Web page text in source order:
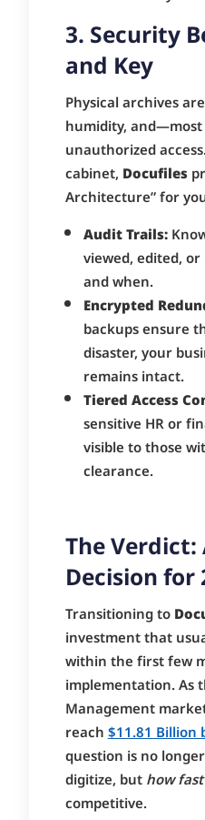
3. Security
and Key
Physical archives
humidity,
unauthorized
cabinet,Docufiles
Architecture” for
Audit Trails:
viewed, edited,
and when.
Encrypted
backups ensure
disaster, your
remains intact.
Tiered Access
sensitive HR or
visible to those
clearance.
The
Decision for
Transitioning to
investment that
within the first few
implementation. As
Management
reach$11.81 Billion
question is no longer
digitize, buthow fast
competitive.